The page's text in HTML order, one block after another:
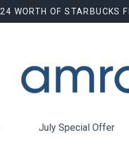
WORTH OF STARBUCKS
July Special Offer